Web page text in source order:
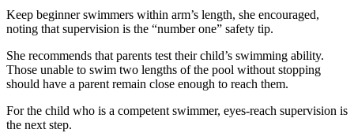
Keep beginner swimmers within arm’s length, she encouraged,
noting that supervision is the “number one” safety tip.
She recommends that parents test their child’s swimming ability.
Those unable to swim two lengths of the pool without stopping
should have a parent remain close enough to reach them.
For the child who is a competent swimmer, eyes-reach supervision is
the next step.